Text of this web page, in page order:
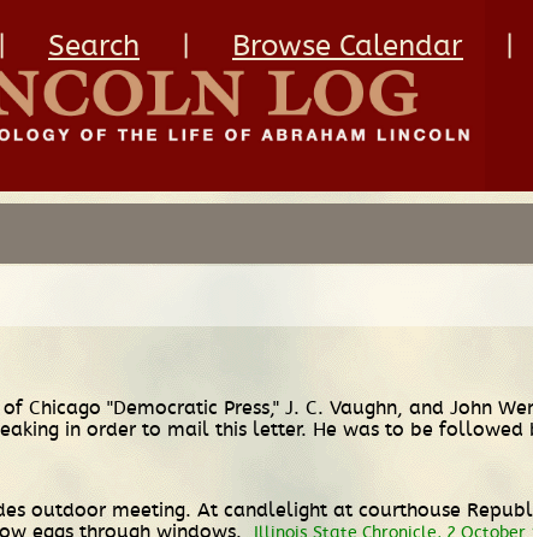
Search Browse Calendar
Chicago "Democratic Press," J. C. Vaughn, and John
in order to mail this letter. He was to be followed
outdoor meeting. At candlelight at courthouse
eggs through windows.
Illinois State Chronicle, 2 October